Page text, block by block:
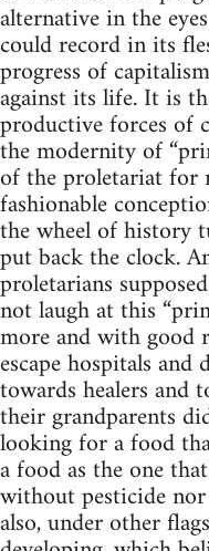
alternative in the
could record in its
progress of
against its life. It is
productive forces of
the modernity of
of the proletariat for
fashionable
the wheel of history
put back the clock.
proletarians
not laugh at this
more and with good
escape hospitals
towards healers and
their grandparents
looking for a food
a food as the one
without pesticide
also, under other